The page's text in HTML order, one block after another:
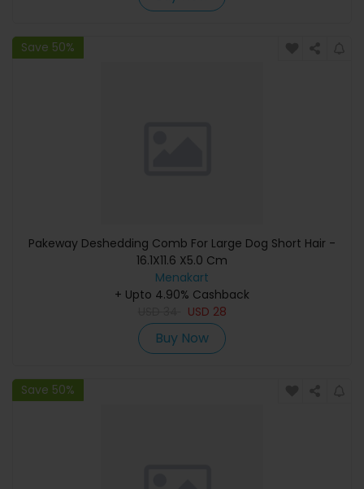
Save 50%
Pakeway Deshedding Comb For Large Dog Short Hair -
16.1X11.6 X5.0 Cm
Menakart
+ Upto 4.90% Cashback
USD 28
Buy Now
Save 50%